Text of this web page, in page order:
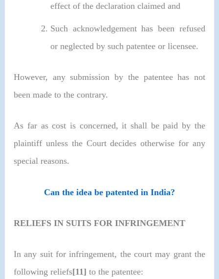
effect of the declaration claimed and
Such acknowledgement has been refused
or neglected by such patentee or licensee.
However, any submission by the patentee has not
been made to the contrary.
As far as cost is concerned, it shall be paid by the
plaintiff unless the Court decides otherwise for any
special reasons.
Can the idea be patented in India?
RELIEFS IN SUITS FOR INFRINGEMENT
In any suit for infringement, the court may grant the
following reliefs[11] to the patentee: